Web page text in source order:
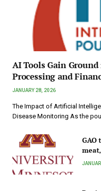
AI Tools Gain
Processing and
JANUARY 28, 2026
The Impact of Artificial
Disease Monitoring As the
GAO